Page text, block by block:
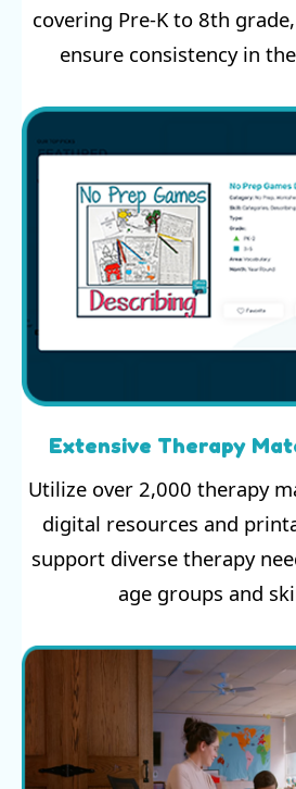
covering Pre-K to 8th
ensure consistency in
Extensive Therapy
Utilize over 2,000 therapy
digital resources and
support diverse therapy
age groups and